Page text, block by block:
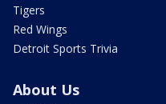
Tigers
Red Wings
Detroit Sports Trivia
About Us